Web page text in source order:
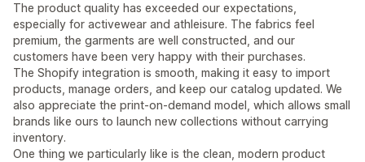
The product quality has exceeded our expectations,
especially for activewear and athleisure. The fabrics feel
premium, the garments are well constructed, and our
customers have been very happy with their purchases.
The Shopify integration is smooth, making it easy to import
products, manage orders, and keep our catalog updated. We
also appreciate the print-on-demand model, which allows small
brands like ours to launch new collections without carrying
inventory.
One thing we particularly like is the clean, modern product